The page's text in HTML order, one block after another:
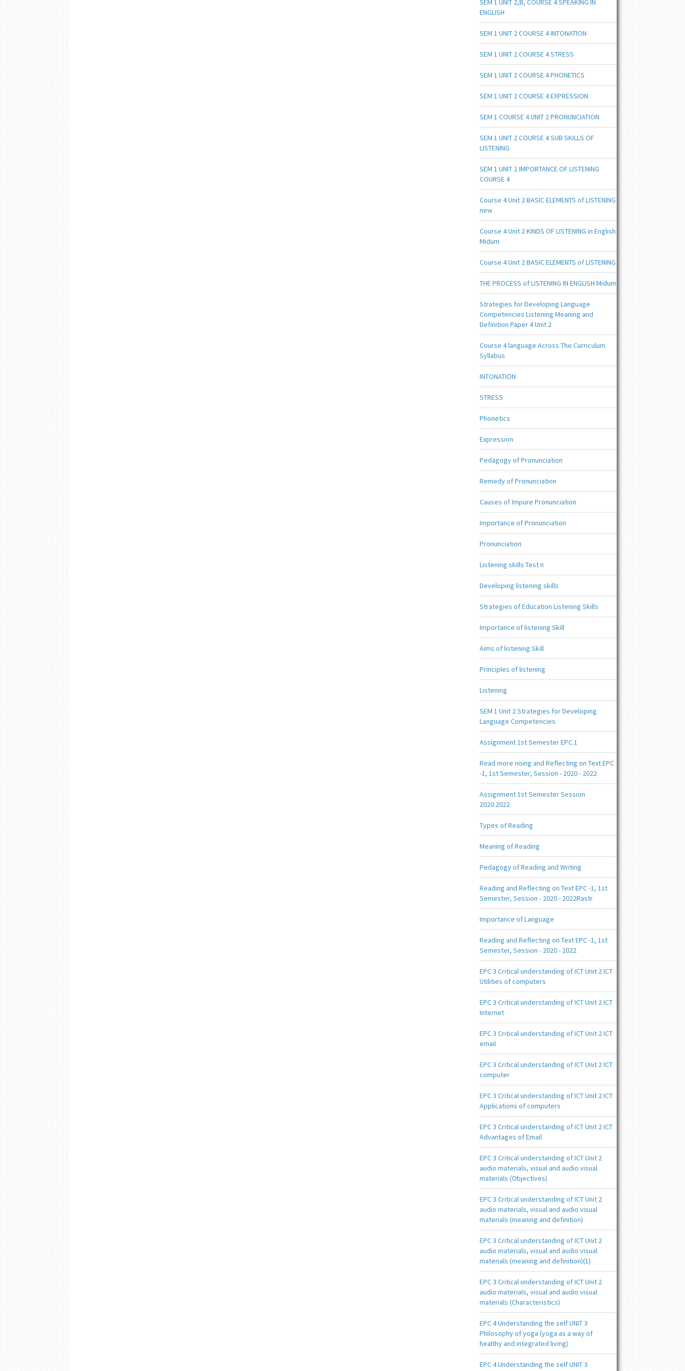
SEM 1 UNIT 2,B, COURSE 4 SPEAKING IN
ENGLISH
SEM 1 UNIT 2 COURSE 4 INTONATION
SEM 1 UNIT 2 COURSE 4 STRESS
SEM 1 UNIT 2 COURSE 4 PHONETICS
SEM 1 UNIT 2 COURSE 4 EXPRESSION
SEM 1 COURSE 4 UNIT 2 PRONUNCIATION
SEM 1 UNIT 2 COURSE 4 SUB SKILLS OF
LISTENING
SEM 1 UNIT 2 IMPORTANCE OF LISTENING
COURSE 4
Course 4 Unit 2 BASIC ELEMENTS of LISTENING
new
Course 4 Unit 2 KINDS OF LISTENING in English
Midum
Course 4 Unit 2 BASIC ELEMENTS of LISTENING
THE PROCESS of LISTENING IN ENGLISH Midum
Strategies for Developing Language
Competencies Listening Meaning and
Definition Paper 4 Unit 2
Course 4 language Across The Curriculum
Syllabus
INTONATION
STRESS
Phonetics
Expression
Pedagogy of Pronunciation
Remedy of Pronunciation
Causes of Impure Pronunciation
Importance of Pronunciation
Pronunciation
Listening skills Test n
Developing listening skills
Strategies of Education Listening Skills
Importance of listening Skill
Aims of listening Skill
Principles of listening
Listening
SEM 1 Unit 2 Strategies for Developing
Language Competencies
Assignment 1st Semester EPC.1
Read more noing and Reflecting on Text EPC
-1, 1st Semester, Session - 2020 - 2022
Assignment 1st Semester Session
2020.2022
Types of Reading
Meaning of Reading
Pedagogy of Reading and Writing
Reading and Reflecting on Text EPC -1, 1st
Semester, Session - 2020 - 2022Rastr
Importance of Language
Reading and Reflecting on Text EPC -1, 1st
Semester, Session - 2020 - 2022
EPC 3 Critical understanding of ICT Unit 2 ICT
Utilities of computers
EPC 3 Critical understanding of ICT Unit 2 ICT
Internet
EPC 3 Critical understanding of ICT Unit 2 ICT
email
EPC 3 Critical understanding of ICT Unit 2 ICT
computer
EPC 3 Critical understanding of ICT Unit 2 ICT
Applications of computers
EPC 3 Critical understanding of ICT Unit 2 ICT
Advantages of Email
EPC 3 Critical understanding of ICT Unit 2
audio materials, visual and audio visual
materials (Objectives)
EPC 3 Critical understanding of ICT Unit 2
audio materials, visual and audio visual
materials (meaning and definition)
EPC 3 Critical understanding of ICT Unit 2
audio materials, visual and audio visual
materials (meaning and definition)(1)
EPC 3 Critical understanding of ICT Unit 2
audio materials, visual and audio visual
materials (Characteristics)
EPC 4 Understanding the self UNIT 3
Philosophy of yoga (yoga as a way of
healthy and integrated living)
EPC 4 Understanding the self UNIT 3